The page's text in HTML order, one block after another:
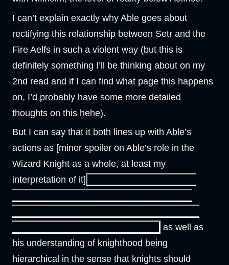
I can’t explain exactly why Able goes about
rectifying this relationship between Setr and the
Fire Aelfs in such a violent way (but this is
definitely something I’ll be thinking about on my
2nd read and if I can find what page this happens
on, I’d probably have some more detailed
thoughts on this hehe).
But I can say that it both lines up with Able’s
actions as [minor spoiler on Able’s role in the
Wizard Knight as a whole, at least my
interpretation of it]
as well as
his understanding of knighthood being
hierarchical in the sense that knights should